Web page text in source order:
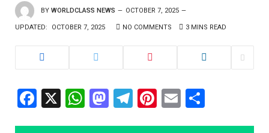
BY WORLDCLASS NEWS OCTOBER 7, 2025
UPDATED: OCTOBER 7, 2025 NO COMMENTS 3 MINS READ
Facebook
X WhatsApp
Mastodon
Telegram
Pinterest
Email